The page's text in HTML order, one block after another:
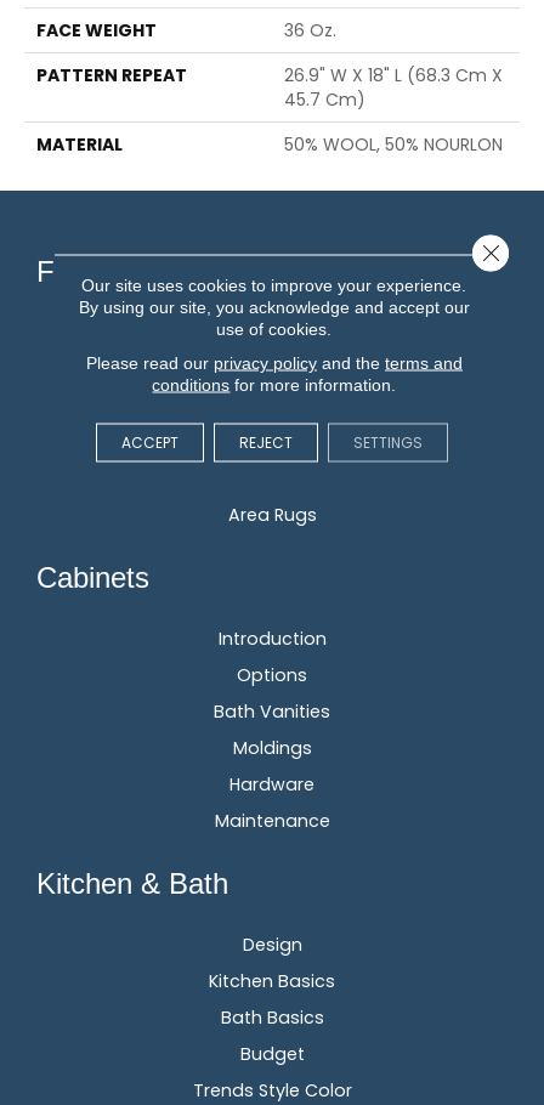
FACE WEIGHT
36 Oz.
PATTERN REPEAT
26.9" W X 18" L (68.3 Cm X
45.7 Cm)
MATERIAL
50% WOOL, 50% NOURLON
Flooring
Carpet
Hardwood
Laminate
Area Rugs
Cabinets
Introduction
Options
Bath Vanities
Moldings
Hardware
Maintenance
Kitchen & Bath
Design
Kitchen Basics
Bath Basics
Budget
Trends Style Color
Our site uses cookies to improve your experience.
By using our site, you acknowledge and accept our
use of cookies.
Please read our privacy policyand the terms and
conditions for more information.
ACCEPT REJECT SETTINGS
Close